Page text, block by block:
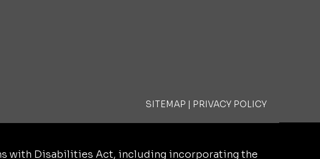
SITEMAP | PRIVACY POLICY
with Disabilities Act, including incorporating the